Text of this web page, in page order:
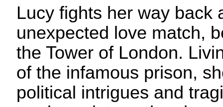
Lucy fights her way back
unexpected love match,
the Tower of London.
of the infamous prison,
political intrigues and